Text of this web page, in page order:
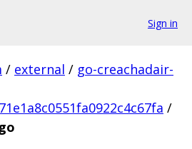
Sign in
/ external / go-creachadair-
/